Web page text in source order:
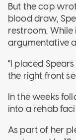
But the cop
blood draw,
restroom.
argumentative
"I placed
the right front
In the weeks
into a rehab
As part of her